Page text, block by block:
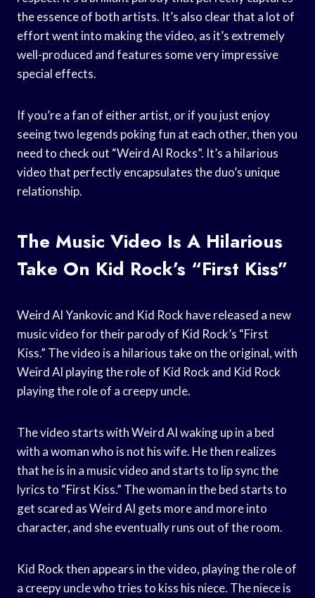
the essence of both artists. It’s also clear that a lot of
effort went into making the video, as it’s extremely
well-produced and features some very impressive
special effects.
If you’re a fan of either artist, or if you just enjoy
seeing two legends poking fun at each other, then you
need to check out “Weird Al Rocks”. It’s a hilarious
video that perfectly encapsulates the duo’s unique
relationship.
The Music Video Is A Hilarious
Take On Kid Rock’s “First Kiss”
Weird Al Yankovic and Kid Rock have released a new
music video for their parody of Kid Rock’s “First
Kiss.” The video is a hilarious take on the original, with
Weird Al playing the role of Kid Rock and Kid Rock
playing the role of a creepy uncle.
The video starts with Weird Al waking up in a bed
with a woman who is not his wife. He then realizes
that he is in a music video and starts to lip sync the
lyrics to “First Kiss.” The woman in the bed starts to
get scared as Weird Al gets more and more into
character, and she eventually runs out of the room.
Kid Rock then appears in the video, playing the role of
a creepy uncle who tries to kiss his niece. The niece is